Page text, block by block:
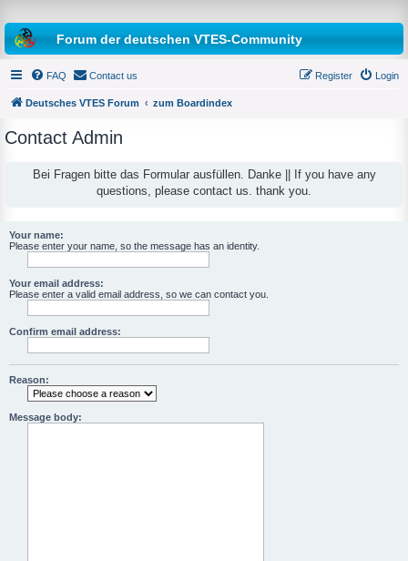
Forum der deutschen VTES-Community
FAQ Contact us Login
Register
Deutsches VTES Forum zum Boardindex
Contact Admin
Bei Fragen bitte das Formular ausfüllen. Danke || If you have any
questions, please contact us. thank you.
Your name:
Please enter your name, so the message has an identity.
Your email address:
Please enter a valid email address, so we can contact you.
Confirm email address:
Reason:
Message body: